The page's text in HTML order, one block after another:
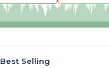
Best Selling